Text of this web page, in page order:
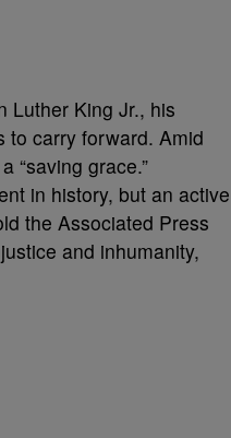
Luther King Jr., his
to carry forward. Amid
“saving grace.”
in history, but an active
the Associated Press
and inhumanity,